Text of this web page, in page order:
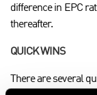
difference in EPC
thereafter.
QUICK WINS
There are several